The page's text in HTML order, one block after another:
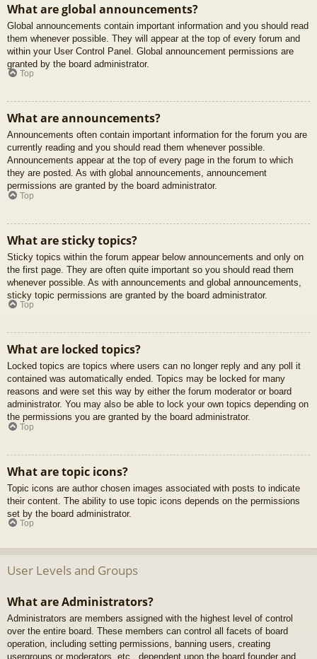
What are global announcements?
Global announcements contain important information and you should read
them whenever possible. They will appear at the top of every forum and
within your User Control Panel. Global announcement permissions are
granted by the board administrator.
Top
What are announcements?
Announcements often contain important information for the forum you are
currently reading and you should read them whenever possible.
Announcements appear at the top of every page in the forum to which
they are posted. As with global announcements, announcement
permissions are granted by the board administrator.
Top
What are sticky topics?
Sticky topics within the forum appear below announcements and only on
the first page. They are often quite important so you should read them
whenever possible. As with announcements and global announcements,
sticky topic permissions are granted by the board administrator.
Top
What are locked topics?
Locked topics are topics where users can no longer reply and any poll it
contained was automatically ended. Topics may be locked for many
reasons and were set this way by either the forum moderator or board
administrator. You may also be able to lock your own topics depending on
the permissions you are granted by the board administrator.
Top
What are topic icons?
Topic icons are author chosen images associated with posts to indicate
their content. The ability to use topic icons depends on the permissions
set by the board administrator.
Top
User Levels and Groups
What are Administrators?
Administrators are members assigned with the highest level of control
over the entire board. These members can control all facets of board
operation, including setting permissions, banning users, creating
usergroups or moderators, etc., dependent upon the board founder and